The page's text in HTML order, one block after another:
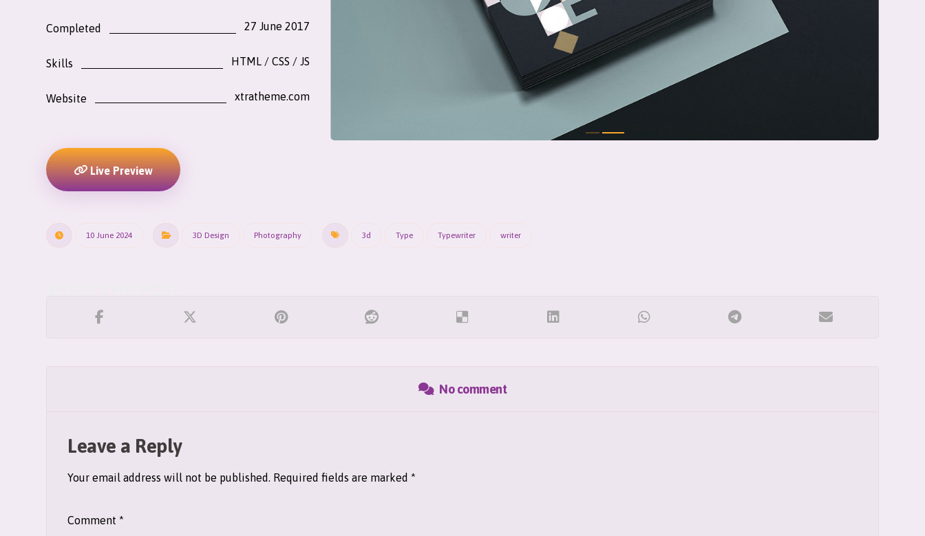
Completed 27 June 2017
Skills HTML / CSS / JS
Website xtratheme.com
Live Preview
10 June 2024 3D Design Photography 3d Type Typewriter writer
No comment
Leave a Reply
Your email address will not be published. Required fields are marked*
Comment*